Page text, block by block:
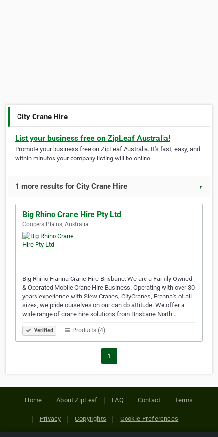
City Crane Hire
List your business free on ZipLeaf Australia!
Promote your business free on ZipLeaf Australia. It's fast, easy, and
within minutes your company listing will be online.
1 more results for City Crane Hire ▼
Big Rhino Crane Hire Pty Ltd
Coopers Plains, Australia
Big Rhino Franna Crane Hire Brisbane. We are a Family Owned
& Operated Mobile Crane Hire Business. Operating with over 30
years experience with Slew Cranes, CityCranes, Franna's of all
sizes, we pride ourselves on our can do attitude. We offer a
wide range of crane hire solutions from Brisbane North…
Verified Products (4)
1
Home About ZipLeaf FAQ Contact Terms
Privacy Copyrights Cookie Preferences